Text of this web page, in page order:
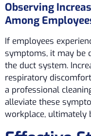
Observing
Among
If employees
symptoms, it may be
the duct system.
respiratory
a professional
alleviate these
workplace, ultimately